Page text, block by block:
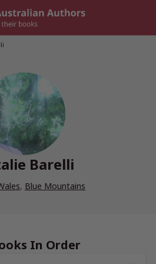
Barelli
, Blue Mountains
In Order